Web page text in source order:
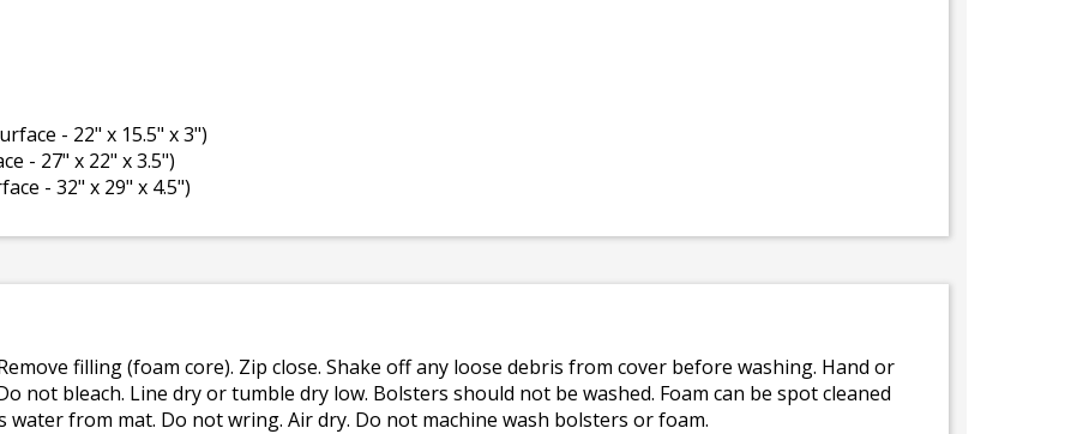
- 22" x 15.5" x 3")
- 27" x 22" x 3.5")
- 32" x 29" x 4.5")
filling (foam core). Zip close. Shake off any loose debris from cover before washing. Hand or
not bleach. Line dry or tumble dry low. Bolsters should not be washed. Foam can be spot cleaned
water from mat. Do not wring. Air dry. Do not machine wash bolsters or foam.